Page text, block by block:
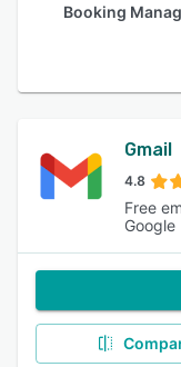
Booking
Gmail
4.8
Free
Google